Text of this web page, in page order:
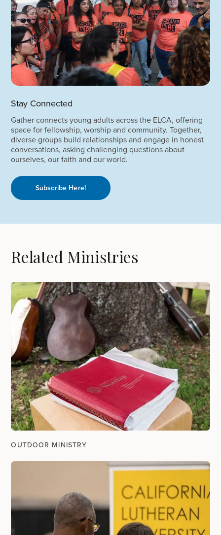
Stay Connected
Gather connects young adults across the ELCA, offering
space for fellowship, worship and community. Together,
diverse groups build relationships and engage in honest
conversations, asking challenging questions about
ourselves, our faith and our world.
Subscribe Here!
Related Ministries
OUTDOOR MINISTRY